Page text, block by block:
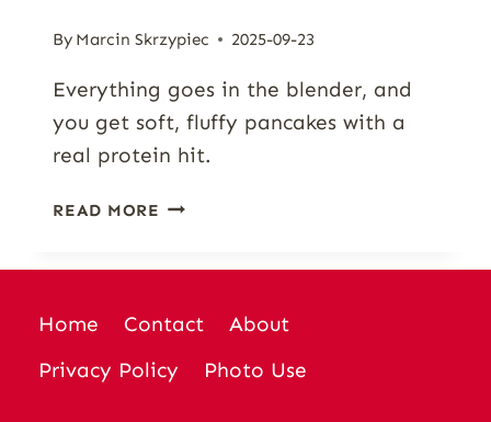
By Marcin Skrzypiec 2025-09-23
Everything goes in the blender, and
you get soft, fluffy pancakes with a
real protein hit.
READ MORE PUMPKIN
PROTEIN,
NO
PROTEIN
Home Contact
About
Privacy Policy
Photo Use